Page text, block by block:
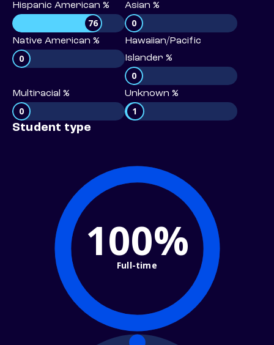
Hispanic American %
76
Asian %
0
Native American %
0
Hawaiian/Pacific
Islander %
0
Multiracial %
0
Unknown %
1
Student type
100%
Full-time